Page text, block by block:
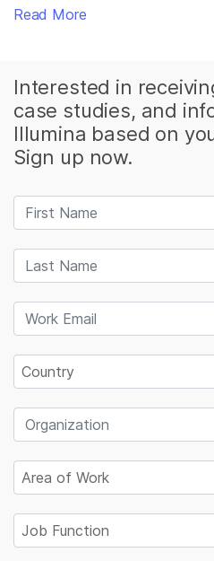
Read More
Interested in
case studies, and
Illumina based on
Sign up now.